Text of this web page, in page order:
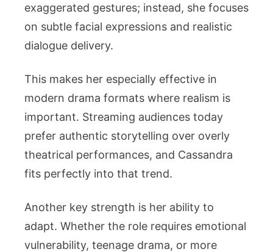
exaggerated gestures; instead, she focuses
on subtle facial expressions and realistic
dialogue delivery.
This makes her especially effective in
modern drama formats where realism is
important. Streaming audiences today
prefer authentic storytelling over overly
theatrical performances, and Cassandra
fits perfectly into that trend.
Another key strength is her ability to
adapt. Whether the role requires emotional
vulnerability, teenage drama, or more